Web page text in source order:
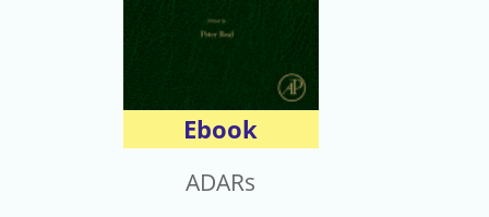
Ebook
ADARs